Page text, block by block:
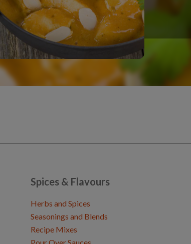
Spices & Flavours
Herbs and Spices
Seasonings and Blends
Recipe Mixes